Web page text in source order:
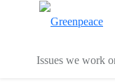
Issues we work